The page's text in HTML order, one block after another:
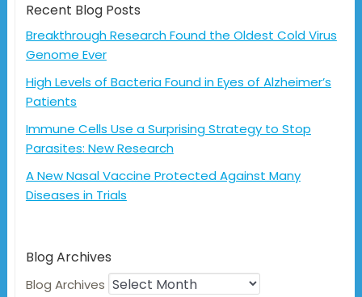
Recent Blog Posts
Breakthrough Research Found the Oldest Cold Virus
Genome Ever
High Levels of Bacteria Found in Eyes of Alzheimer’s
Patients
Immune Cells Use a Surprising Strategy to Stop
Parasites: New Research
A New Nasal Vaccine Protected Against Many
Diseases in Trials
Blog Archives
Blog Archives